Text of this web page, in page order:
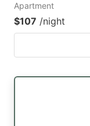
Apartment
$107 /night